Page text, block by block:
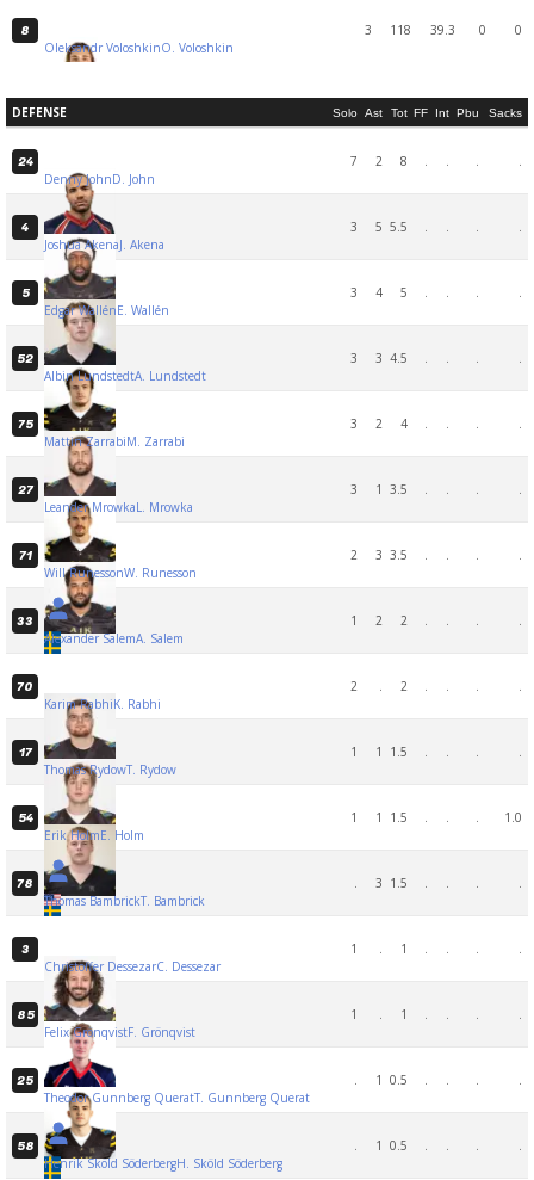
8
Oleksandr VoloshkinO. Voloshkin
3 118 39.3 0 0
DEFENSE Solo Ast Tot FF Int Pbu Sacks
24
Denny JohnD. John
7 2 8 . . . .
4
Joshua AkenaJ. Akena
3 5 5.5 . . . .
5
Edgar WallénE. Wallén
3 4 5 . . . .
52
Albin LundstedtA. Lundstedt
3 3 4.5 . . . .
75
Mattin ZarrabiM. Zarrabi
3 2 4 . . . .
27
Leander MrowkaL. Mrowka
3 1 3.5 . . . .
71
Will RunessonW. Runesson
2 3 3.5 . . . .
33
Alexander SalemA. Salem
1 2 2 . . . .
70
Karim RabhiK. Rabhi
2 . 2 . . . .
17
Thomas RydowT. Rydow
1 1 1.5 . . . .
54
Erik HolmE. Holm
1 1 1.5 . . . 1.0
78
Thomas BambrickT. Bambrick
. 3 1.5 . . . .
3
Christoffer DessezarC. Dessezar
1 . 1 . . . .
85
Felix GrönqvistF. Grönqvist
1 . 1 . . . .
25
Theodor Gunnberg QueratT. Gunnberg Querat
. 1 0.5 . . . .
58
Henrik Sköld SöderbergH. Sköld Söderberg
. 1 0.5 . . . .